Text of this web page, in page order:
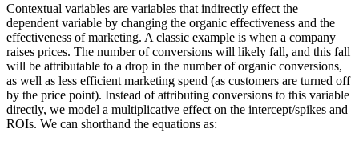
Contextual variables are variables that indirectly effect the
dependent variable by changing the organic effectiveness and the
effectiveness of marketing. A classic example is when a company
raises prices. The number of conversions will likely fall, and this fall
will be attributable to a drop in the number of organic conversions,
as well as less efficient marketing spend (as customers are turned off
by the price point). Instead of attributing conversions to this variable
directly, we model a multiplicative effect on the intercept/spikes and
ROIs. We can shorthand the equations as: